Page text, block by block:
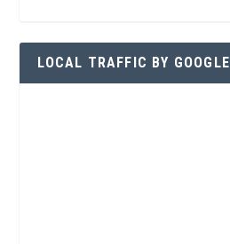
LOCAL TRAFFIC BY GOOGLE